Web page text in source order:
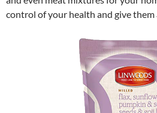
control of your health and give them